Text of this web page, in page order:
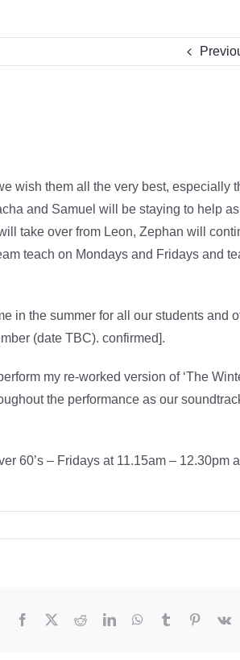
wish them all the very best, especially
and Samuel will be staying to help
take over from Leon, Zephan will
teach on Mondays and Fridays and
in the summer for all our students and
(date TBC). confirmed].
my re-worked version of ‘The
the performance as our
60’s – Fridays at 11.15am – 12.30pm
Facebook RedditLinkedInWhatsApp
Tumblr Pinterest
Vk